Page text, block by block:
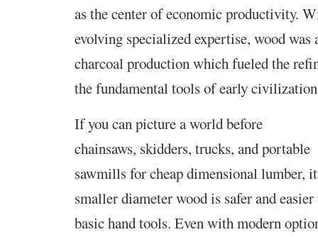
as the center of economic productivity.
evolving specialized expertise, wood was
charcoal production which fueled the
the fundamental tools of early
If you can picture a world before
chainsaws, skidders, trucks, and portable
sawmills for cheap dimensional lumber,
smaller diameter wood is safer and
basic hand tools. Even with modern